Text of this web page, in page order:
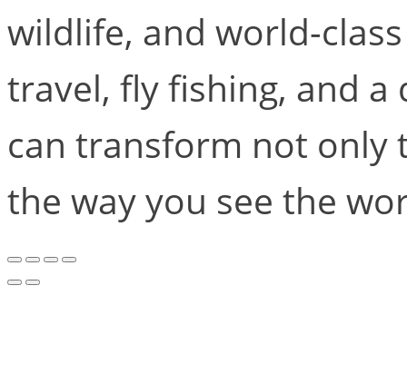
wildlife, and world-
travel, fly fishing, and
can transform not
the way you see the